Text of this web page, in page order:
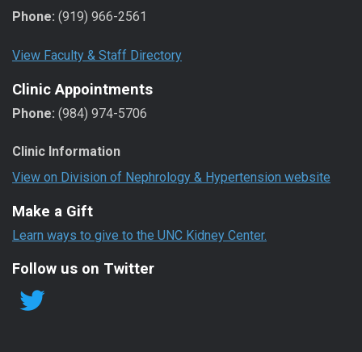
Phone: (919) 966-2561
View Faculty & Staff Directory
Clinic Appointments
Phone: (984) 974-5706
Clinic Information
View on Division of Nephrology & Hypertension website
Make a Gift
Learn ways to give to the UNC Kidney Center.
Follow us on Twitter